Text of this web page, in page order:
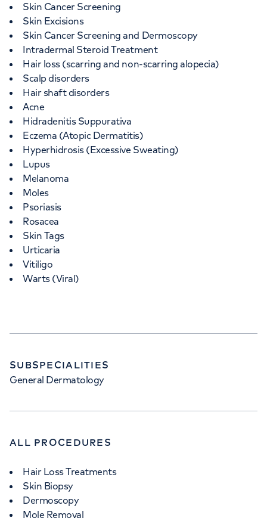
Skin Cancer Screening
Skin Excisions
Skin Cancer Screening and Dermoscopy
Intradermal Steroid Treatment
Hair loss (scarring and non-scarring alopecia)
Scalp disorders
Hair shaft disorders
Acne
Hidradenitis Suppurativa
Eczema (Atopic Dermatitis)
Hyperhidrosis (Excessive Sweating)
Lupus
Melanoma
Moles
Psoriasis
Rosacea
Skin Tags
Urticaria
Vitiligo
Warts (Viral)
SUBSPECIALITIES
General Dermatology
ALL PROCEDURES
Hair Loss Treatments
Skin Biopsy
Dermoscopy
Mole Removal